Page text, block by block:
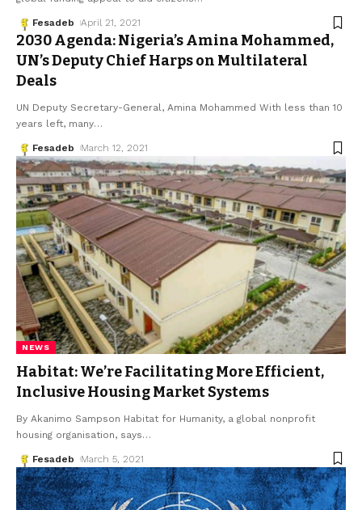
Fesadeb April 21, 2021
2030 Agenda: Nigeria’s Amina Mohammed,
UN’s Deputy Chief Harps on Multilateral
Deals
UN Deputy Secretary-General, Amina Mohammed With less than 10
years left, many…
Fesadeb March 12, 2021
NEWS
Habitat: We’re Facilitating More Efficient,
Inclusive Housing Market Systems
By Akanimo Sampson Habitat for Humanity, a global nonprofit
housing organisation, says…
Fesadeb March 5, 2021